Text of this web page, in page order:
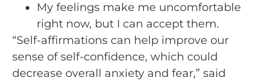
My feelings make me uncomfortable
right now, but I can accept them.
“Self-affirmations can help improve our
sense of self-confidence, which could
decrease overall anxiety and fear,” said